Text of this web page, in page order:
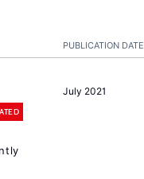
PUBLICATION DATE
July 2021